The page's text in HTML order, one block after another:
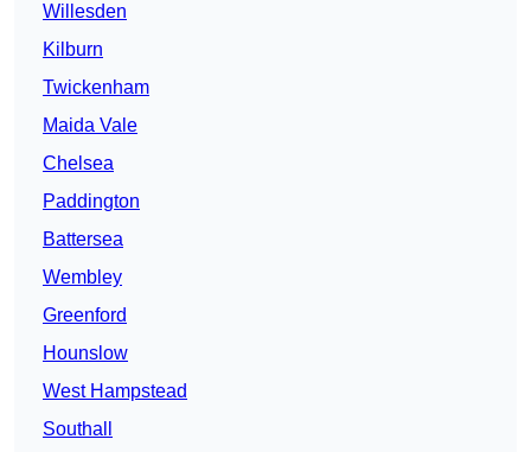
Willesden
Kilburn
Twickenham
Maida Vale
Chelsea
Paddington
Battersea
Wembley
Greenford
Hounslow
West Hampstead
Southall